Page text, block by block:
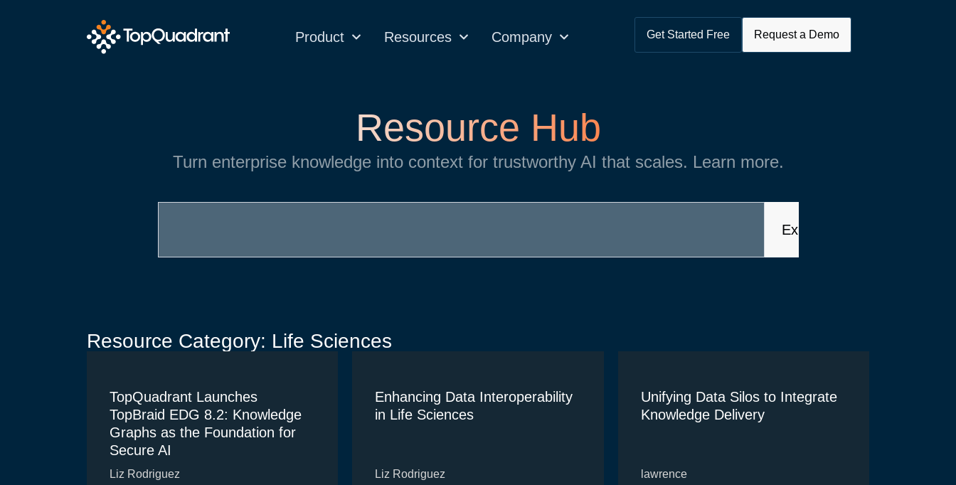
Product Resources Company Get Started Free Request a Demo
Resource Hub
Turn enterprise knowledge into context for trustworthy AI that scales. Learn more.
Explore
Resource Category: Life Sciences
TopQuadrant Launches
TopBraid EDG 8.2: Knowledge
Graphs as the Foundation for
Secure AI
Liz Rodriguez
Enhancing Data Interoperability
in Life Sciences
Liz Rodriguez
Unifying Data Silos to Integrate
Knowledge Delivery
lawrence